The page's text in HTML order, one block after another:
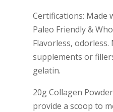
Certifications: Made
Paleo Friendly &
Flavorless,
supplements or
gelatin.
20g Collagen
provide a scoop to